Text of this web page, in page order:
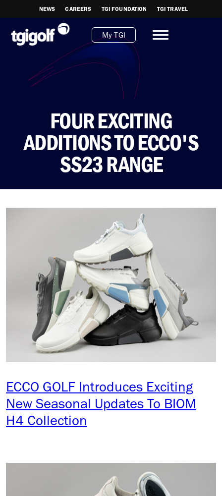
NEWS CAREERS TGI FOUNDATION TGI TRAVEL
My TGI
FOUR EXCITING
ADDITIONS TO ECCO'S
SS23 RANGE
ECCO GOLF Introduces Exciting
New Seasonal Updates To BIOM
H4 Collection